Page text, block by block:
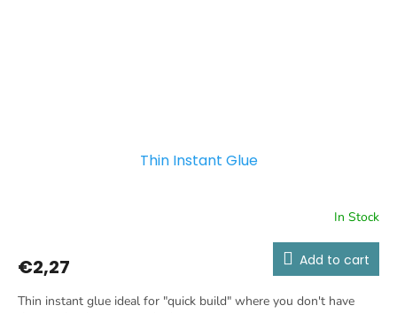
Thin Instant Glue
In Stock
€2,27 Add to cart
Thin instant glue ideal for "quick build" where you don't have